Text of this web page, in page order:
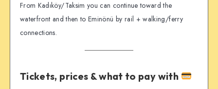
From Kadıköy/Taksim you can continue toward the
waterfront and then to Eminönü by rail + walking/ferry
connections.
Tickets, prices & what to pay with